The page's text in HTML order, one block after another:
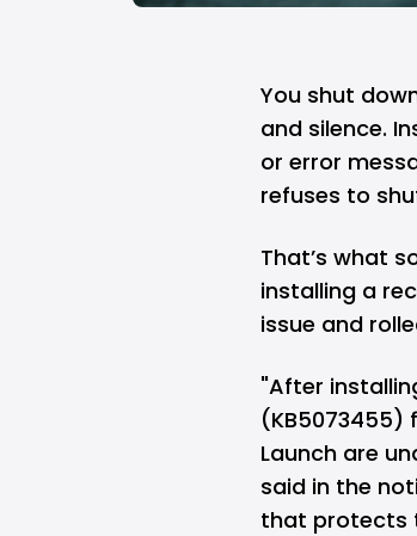
You shut
and silence.
or error
refuses to
That’s what
installing a
issue and
"After
(KB5073455)
Launch are
said in the
that protects